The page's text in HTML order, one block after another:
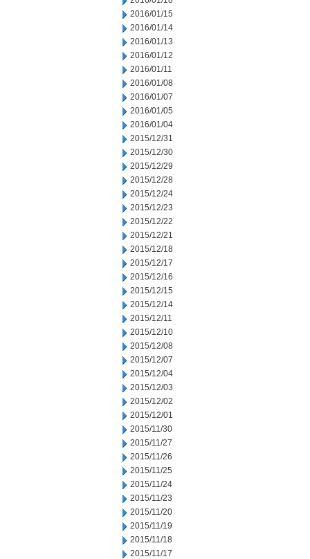
2016/01/15
2016/01/14
2016/01/13
2016/01/12
2016/01/11
2016/01/08
2016/01/07
2016/01/05
2016/01/04
2015/12/31
2015/12/30
2015/12/29
2015/12/28
2015/12/24
2015/12/23
2015/12/22
2015/12/21
2015/12/18
2015/12/17
2015/12/16
2015/12/15
2015/12/14
2015/12/11
2015/12/10
2015/12/08
2015/12/07
2015/12/04
2015/12/03
2015/12/02
2015/12/01
2015/11/30
2015/11/27
2015/11/26
2015/11/25
2015/11/24
2015/11/23
2015/11/20
2015/11/19
2015/11/18
2015/11/17